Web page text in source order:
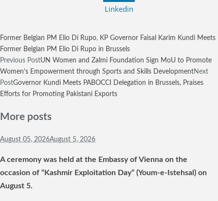
Linkedin
Former Belgian PM Elio Di Rupo, KP Governor Faisal Karim Kundi Meets
Former Belgian PM Elio Di Rupo in Brussels
Previous PostUN Women and Zalmi Foundation Sign MoU to Promote
Women’s Empowerment through Sports and Skills DevelopmentNext
PostGovernor Kundi Meets PABOCCI Delegation in Brussels, Praises
Efforts for Promoting Pakistani Exports
More posts
August 05, 2026August 5, 2026
A ceremony was held at the Embassy of Vienna on the
occasion of “Kashmir Exploitation Day” (Youm-e-Istehsal) on
August 5.